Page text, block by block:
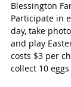
Blessington
Participate in
day, take
and play
costs $3 per
collect 10